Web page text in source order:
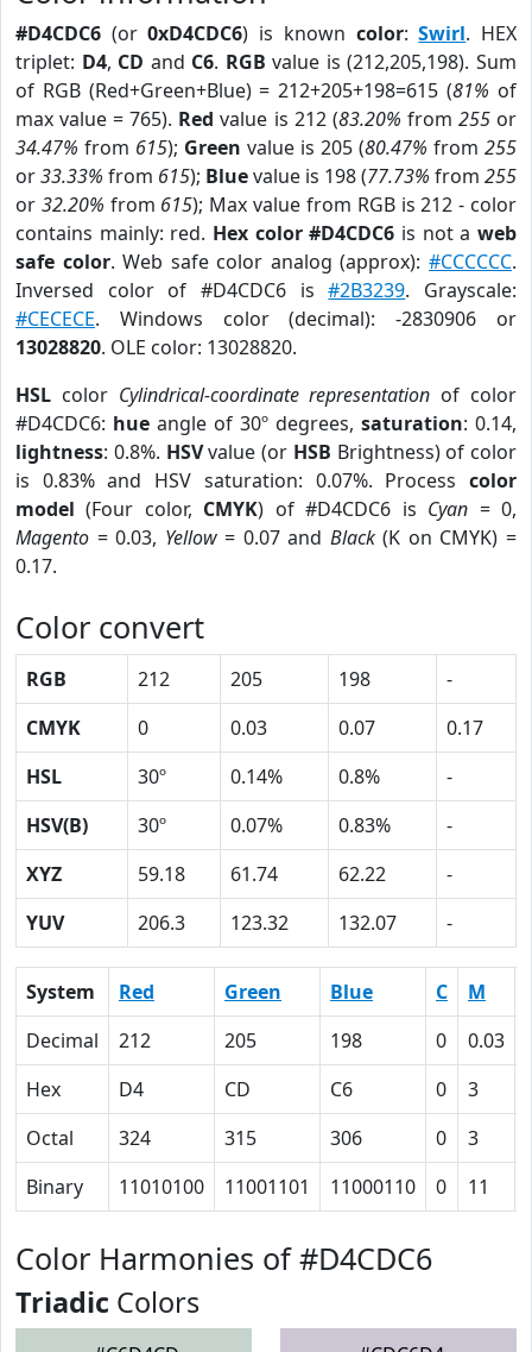
#D4CDC6 (or0xD4CDC6) is known color:Swirl. HEX
triplet: D4, CD and C6. RGB value is (212,205,198). Sum
of RGB (Red+Green+Blue) = 212+205+198=615 (81% of
max value = 765). Red value is 212 (83.20% from 255or
34.47% from 615); Green value is 205 (80.47% from 255
or33.33% from 615); Bluevalue is 198 (77.73% from 255
or 32.20% from 615); Max value from RGB is 212 - color
contains mainly: red. Hex color #D4CDC6 is not aweb
safe color. Web safe color analog (approx):#CCCCCC.
Inversed color of #D4CDC6 is#2B3239. Grayscale:
#CECECE. Windows color (decimal): -2830906 or
13028820. OLE color: 13028820.
HSL color Cylindrical-coordinate representation of color
#D4CDC6: hue angle of 30º degrees, saturation: 0.14,
lightness: 0.8%. HSVvalue (or HSB Brightness) of color
is 0.83% and HSV saturation: 0.07%. Process color
model (Four color, CMYK) of #D4CDC6 is Cyan = 0,
Magento = 0.03, Yellow= 0.07 and Black(K on CMYK) =
0.17.
Color convert
RGB 212 205 198
-
CMYK
0 0.03 0.07
0.17
HSL
30º 0.14% 0.8%
-
HSV(B)
30º 0.07% 0.83%
-
XYZ
59.18 61.74 62.22
-
YUV
206.3 123.32 132.07 -
System Red Green Blue C M
Decimal
212 205 198 0 0.03
Hex
D4 CD C6 0 3
Octal
324 315 306 0 3
Binary
11010100 11001101 11000110 0 11
Color Harmonies of #D4CDC6
Triadic Colors